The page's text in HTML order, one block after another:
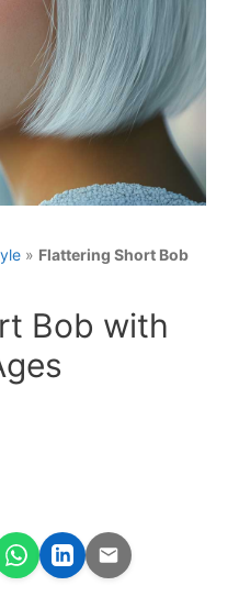
» Flattering Short Bob
Bob with